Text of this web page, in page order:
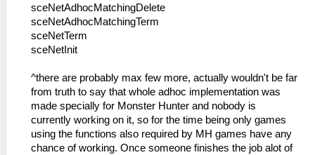
sceNetAdhocMatchingDelete
sceNetAdhocMatchingTerm
sceNetTerm
sceNetInit
^there are probably max few more, actually wouldn't be far
from truth to say that whole adhoc implementation was
made specially for Monster Hunter and nobody is
currently working on it, so for the time being only games
using the functions also required by MH games have any
chance of working. Once someone finishes the job alot of